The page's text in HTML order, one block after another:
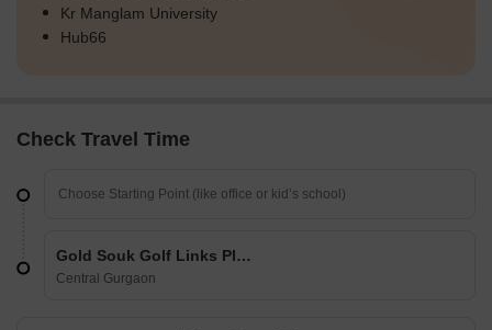
Kr Manglam University
Hub66
Check Travel Time
Gold Souk Golf Links Plots
Central Gurgaon